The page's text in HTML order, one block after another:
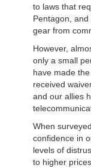
to laws that
Pentagon, and
gear from
However,
only a small
have made
received
and our allies
When
confidence in
levels of
to higher